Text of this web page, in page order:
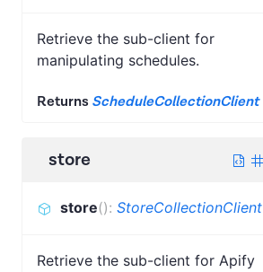
Retrieve the sub-client for
manipulating schedules.
Returns ScheduleCollectionClient
store
store(): StoreCollectionClient
Retrieve the sub-client for Apify